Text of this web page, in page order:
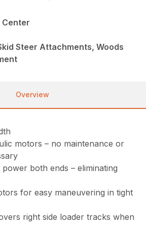
Center
Steer Attachments, Woods
Overview
motors – no maintenance or
both ends – eliminating
for easy maneuvering in tight
right side loader tracks when